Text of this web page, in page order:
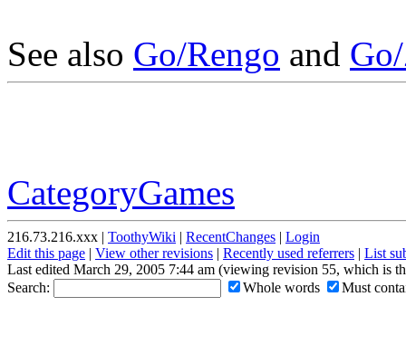
See also Go/Rengo and
CategoryGames
216.73.216.xxx | ToothyWiki | RecentChanges | Login
Edit this page | View other revisions | Recently used referrers | List
Last edited March 29, 2005 7:44 am (viewing revision 55, which is
Search:
Whole words Must